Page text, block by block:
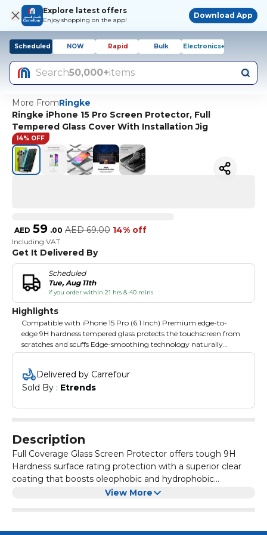
Explore latest offers
Enjoy shopping on the app!
Download App
Scheduled NOW Rapid Bulk Electronics+
Search50,000+items
More FromRingke
Ringke iPhone 15 Pro Screen Protector, Full
Tempered Glass Cover With Installation Jig
14% OFF
AED 59 .00 AED 69.00 14% off
Including VAT
Get It Delivered By
Scheduled
Tue, Aug 11th
if you order within 21 hrs & 40 mins
Highlights
Compatible with iPhone 15 Pro (6.1 Inch) Premium edge-to-
edge 9H hardness tempered glass protects the touchscreen from
scratches and scuffs Edge-smoothing technology naturally
integrates the screen protector into the device without sharp
lasting installation without bubbles and lift Case-friendly design.
Complete your protection by pairing it with a Ringke case for a
Delivered by Carrefour
Sold By : Etrends
Description
Full Coverage Glass Screen Protector offers tough 9H
Hardness surface rating protection with a superior clear
coating that boosts oleophobic and hydrophobic
properties to safely guard against daily scratches, nicks,
Rounded 2.5D edges in a slim real tempered glass
while holding it in your hand.
Carefully crafted for comfort, and the highest quality real
View More